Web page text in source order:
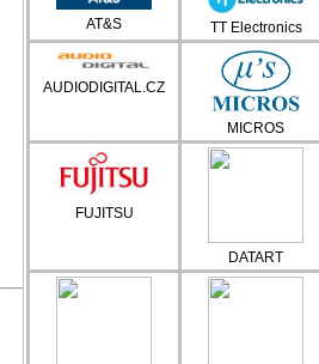
AT&S TT Electronics
AUDIODIGITAL.CZ
MICROS
FUJITSU
DATART